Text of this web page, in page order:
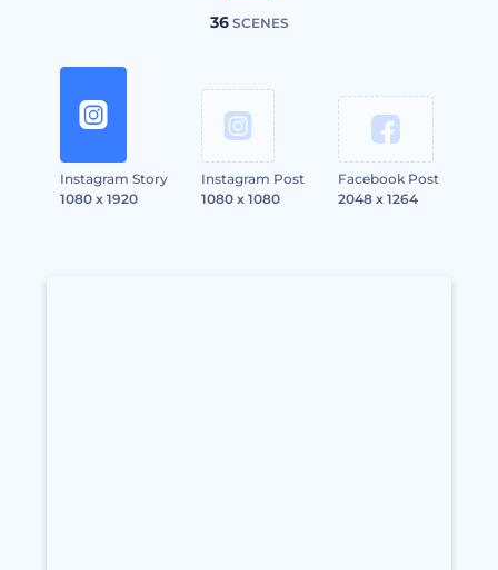
36SCENES
Instagram Story
1080 x 1920
Instagram Post
1080 x 1080
Facebook Post
2048 x 1264